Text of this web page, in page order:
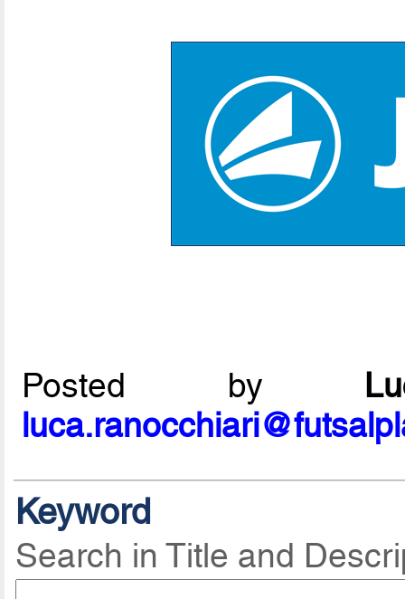
Posted by
Keyword
Search in Title and